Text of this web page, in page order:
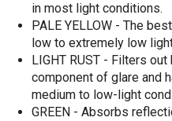
in most light conditions.
PALE YELLOW - The
low to extremely low
LIGHT RUST - Filters
component of glare and
medium to low-light
GREEN - Absorbs